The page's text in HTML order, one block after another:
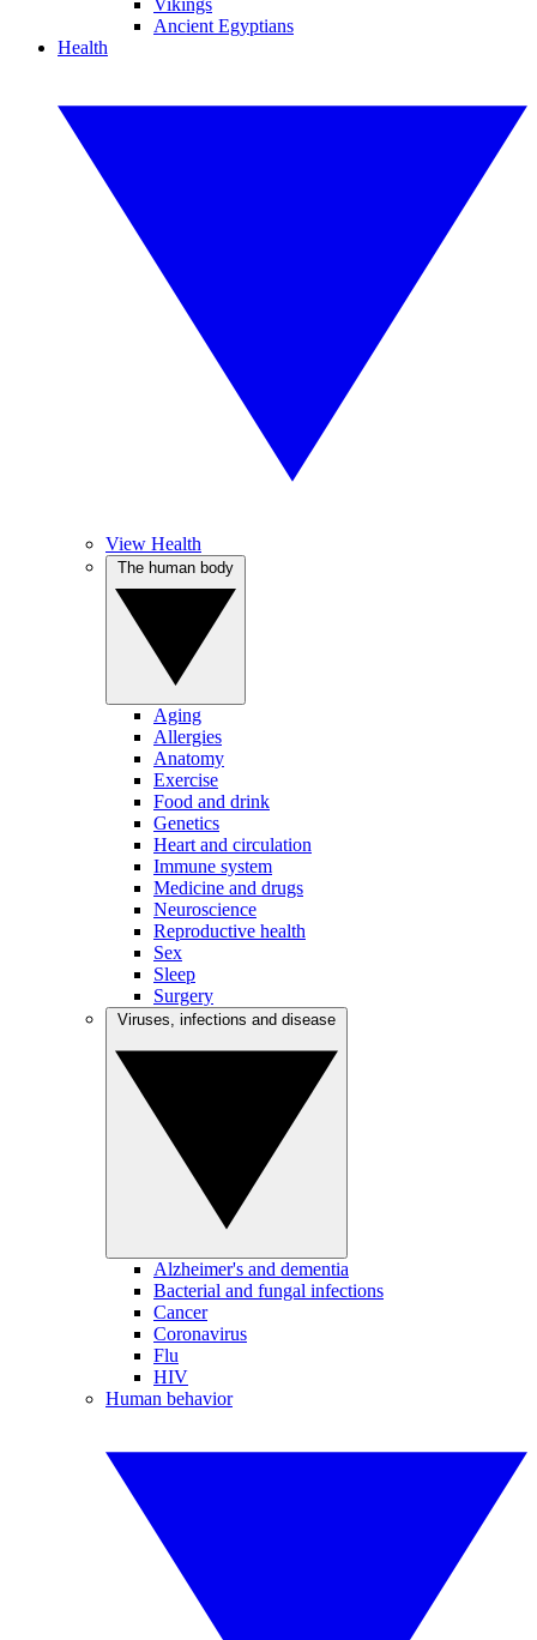
Vikings
Ancient Egyptians
Health
View Health
Aging
Allergies
Anatomy
Exercise
Food and drink
Genetics
Heart and circulation
Immune system
Medicine and drugs
Neuroscience
Reproductive health
Sex
Sleep
Surgery
Alzheimer's and dementia
Bacterial and fungal infections
Cancer
Coronavirus
Flu
HIV
Human behavior